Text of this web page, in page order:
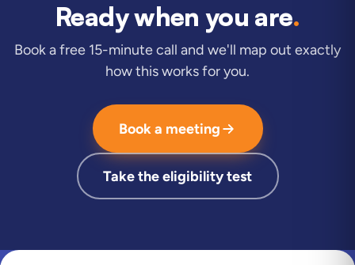
Ready when you are.
Book a free 15-minute call and we'll map out exactly
how this works for you.
Book a meeting
Take the eligibility test